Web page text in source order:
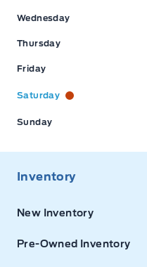
Wednesday
Thursday
Friday
Saturday
Sunday
Inventory
New Inventory
Pre-Owned Inventory